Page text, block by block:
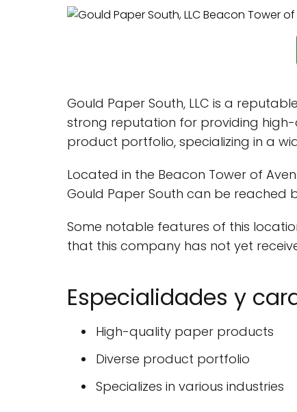
Gould Paper South, LLC is a
strong reputation for providing
product portfolio, specializing in a
Located in the Beacon Tower of
Gould Paper South can be reached
Some notable features of this
that this company has not yet
Especialidades y
High-quality paper products
Diverse product portfolio
Specializes in various industries